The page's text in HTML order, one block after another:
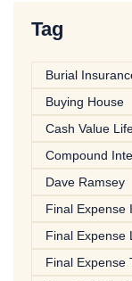
Tag
Burial
Buying House
Cash Value
Compound
Dave Ramsey
Final Expense
Final Expense
Final Expense